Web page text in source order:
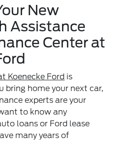
New
Assistance
Center at
Koenecke Ford is
bring home your next car,
experts are your
to know any
loans or Ford lease
many years of